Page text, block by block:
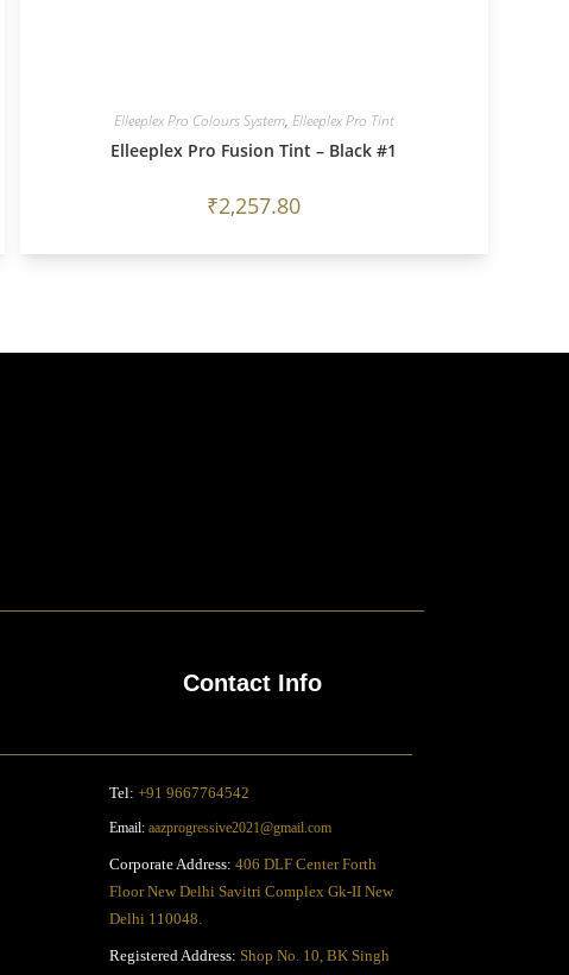
Elleeplex Pro Colours System, Elleeplex Pro Tint
Elleeplex Pro Fusion Tint – Black #1
₹2,257.80
Contact Info
Tel: +91 9667764542
Email: aazprogressive2021@gmail.com
Corporate Address: 406 DLF Center Forth
Floor New Delhi Savitri Complex Gk-II New
Delhi 110048.
Registered Address: Shop No. 10, BK Singh